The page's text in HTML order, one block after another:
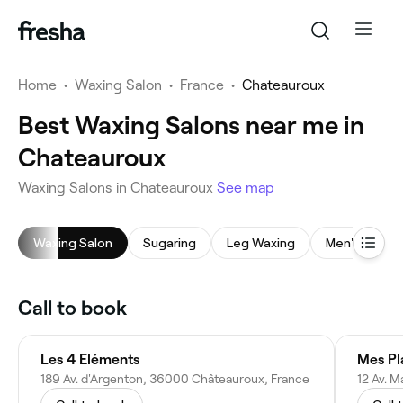
Home • Waxing Salon • France • Chateauroux
Best Waxing Salons near me in
Chateauroux
Waxing Salons in Chateauroux See map
Waxing Salon Sugaring Leg Waxing Men's
Call to book
Les 4 Eléments
189 Av. d'Argenton, 36000 Châteauroux, France
Mes